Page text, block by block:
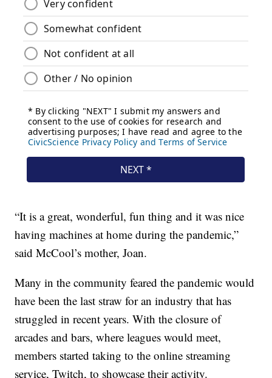
“It is a great, wonderful, fun thing and it was nice
having machines at home during the pandemic,”
said McCool’s mother, Joan.
Many in the community feared the pandemic would
have been the last straw for an industry that has
struggled in recent years. With the closure of
arcades and bars, where leagues would meet,
members started taking to the online streaming
service, Twitch, to showcase their activity.